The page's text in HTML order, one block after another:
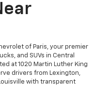
of Paris, your premier
and SUVs in Central
at 1020 Martin Luther King
drivers from Lexington,
with transparent